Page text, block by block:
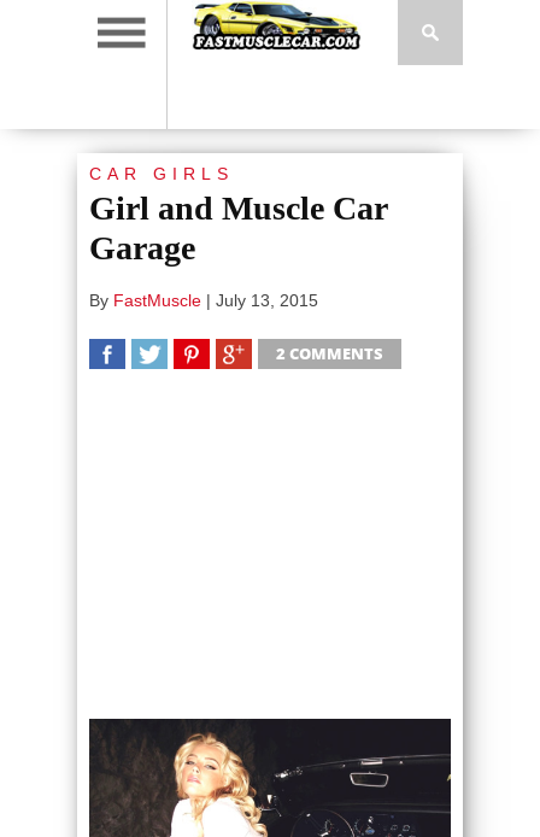
CAR GIRLS
Girl and Muscle Car
Garage
By FastMuscle | July 13, 2015
2 COMMENTS